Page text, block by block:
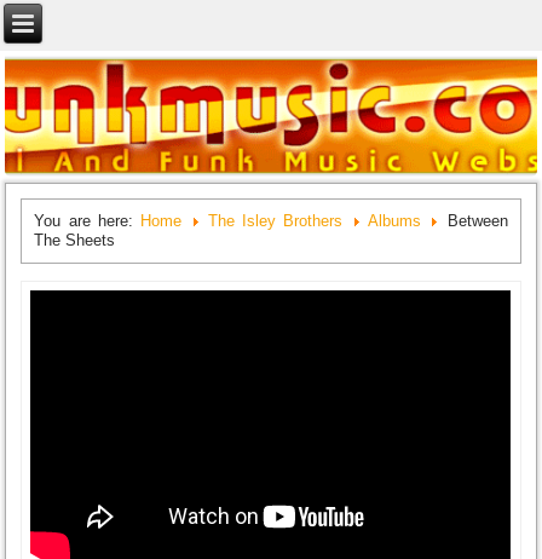
You are here: Home The Isley Brothers Albums
Between
The Sheets